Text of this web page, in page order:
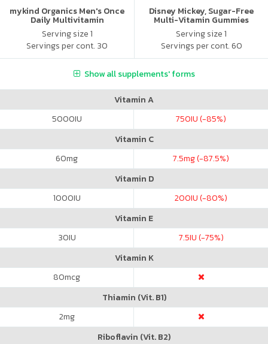
mykind Organics Men's Once
Daily Multivitamin
Serving size 1
Servings per cont. 30
Disney Mickey, Sugar-Free
Multi-Vitamin Gummies
Serving size 1
Servings per cont. 60
Show all supplements' forms
Vitamin A
5000IU 750IU (-85%)
Vitamin C
60mg 7.5mg (-87.5%)
Vitamin D
1000IU 200IU (-80%)
Vitamin E
30IU 7.5IU (-75%)
Vitamin K
80mcg
Thiamin (Vit. B1)
2mg
Riboflavin (Vit. B2)